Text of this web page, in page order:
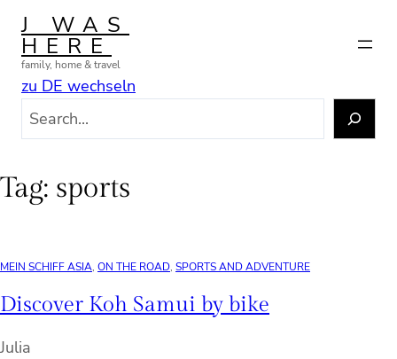
Skip
content
J WAS
HERE
family, home & travel
zu DE wechseln
c
Tag: sports
MEIN SCHIFF ASIA, ON THE ROAD, SPORTS AND ADVENTURE
Discover Koh Samui by bike
Julia